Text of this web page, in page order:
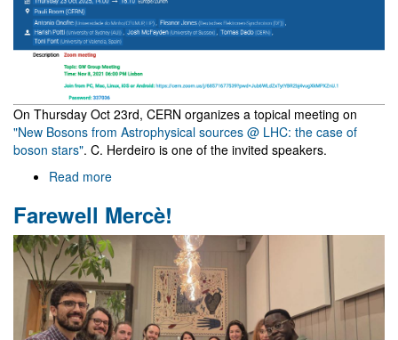
On Thursday Oct 23rd, CERN organizes a topical meeting on
"New Bosons from Astrophysical sources @ LHC: the case of
boson stars". C. Herdeiro is one of the invited speakers.
Read more
workshop
Farewell Mercè!